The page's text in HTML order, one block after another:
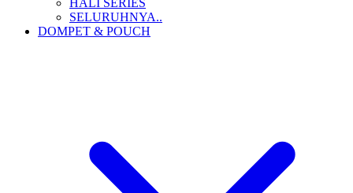
HALI SERIES
SELURUHNYA..
DOMPET & POUCH